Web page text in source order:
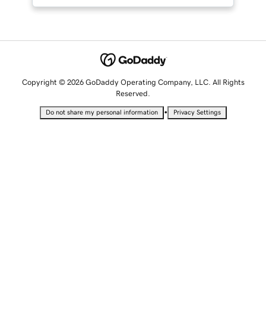
Copyright © 2026 GoDaddy Operating Company, LLC. All Rights
Reserved.
Do not share my personal information • Privacy Settings